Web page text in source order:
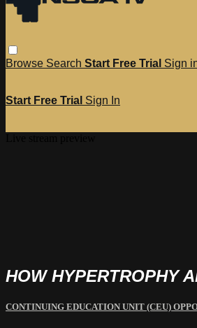
Browse Search Start Free Trial Sign
Start Free Trial Sign In
HOW HYPERTROPHY
CONTINUING EDUCATION UNIT (CEU)